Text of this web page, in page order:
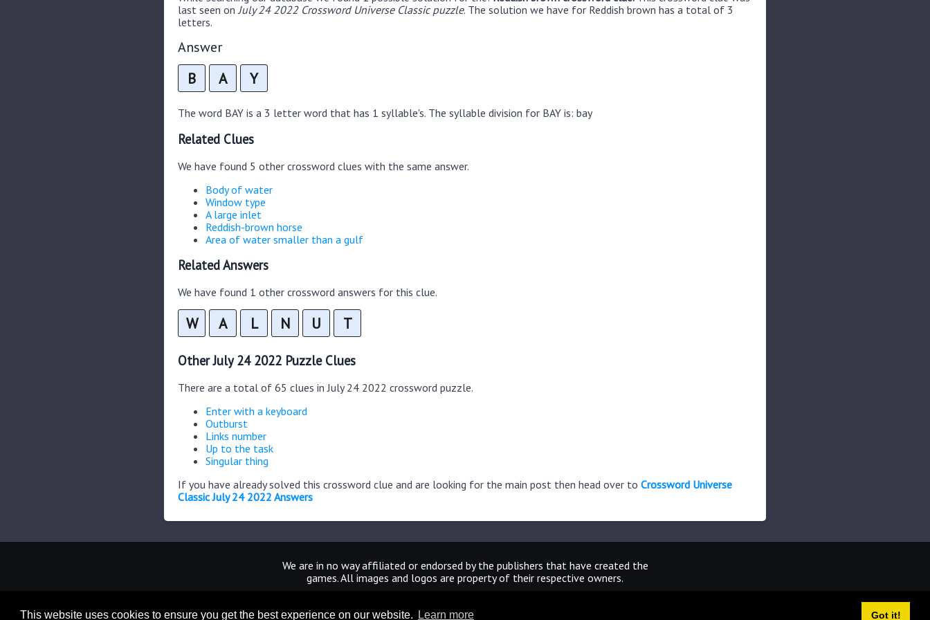
This website uses cookies to ensure you get the best experience on our website. Learn more Got it!
last seen on July 24 2022 Crossword Universe Classic puzzle. The solution we have for Reddish brown has a total of 3
letters.
Answer
B A Y
The word BAY is a 3 letter word that has 1 syllable's. The syllable division for BAY is: bay
Related Clues
We have found 5 other crossword clues with the same answer.
Body of water
Window type
A large inlet
Reddish-brown horse
Area of water smaller than a gulf
Related Answers
We have found 1 other crossword answers for this clue.
W A L N U T
Other July 24 2022 Puzzle Clues
There are a total of 65 clues in July 24 2022 crossword puzzle.
Enter with a keyboard
Outburst
Links number
Up to the task
Singular thing
If you have already solved this crossword clue and are looking for the main post then head over to Crossword Universe
Classic July 24 2022 Answers
We are in no way affiliated or endorsed by the publishers that have created the
games. All images and logos are property of their respective owners.
Home | Sitemap | Privacy